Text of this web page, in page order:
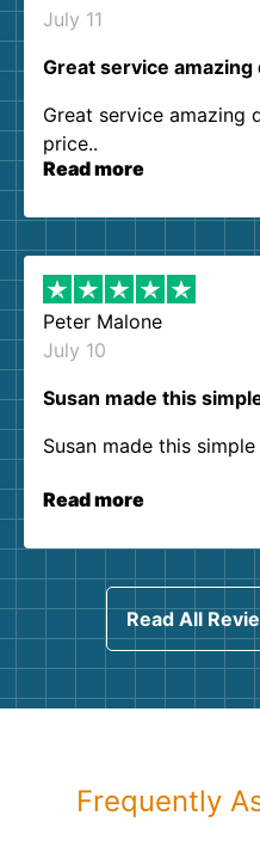
July 11
Great service
Great service amazing
price..
Read more
Peter Malone
July 10
Susan made this
Susan made this
Read more
Read All
Frequently